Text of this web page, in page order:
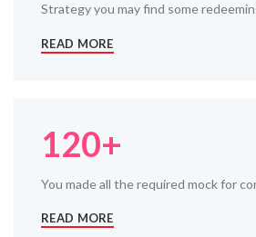
Strategy you may find some
READ MORE
120+
You made all the required mock for
READ MORE